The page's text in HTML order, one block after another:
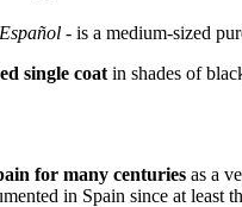
- is a medium-sized
single coat in shades of
for many centuries as a
in Spain since at least